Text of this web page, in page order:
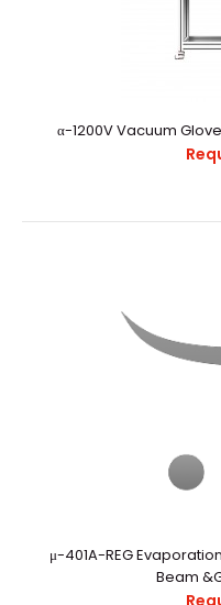
α-1200V Vacuum
μ-401A-REG
Beam